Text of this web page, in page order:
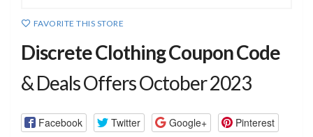
FAVORITE THIS STORE
Discrete Clothing Coupon Code
& Deals Offers October 2023
Facebook Twitter Google+ Pinterest